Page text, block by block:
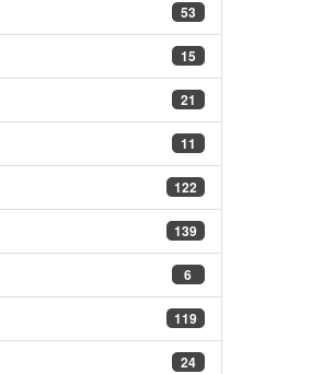
53
15
21
11
122
139
6
119
24